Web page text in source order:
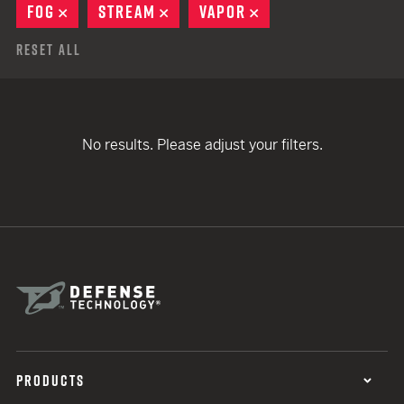
FOG
REMOVE
STREAM REMOVE
VAPOR
Reset All
No results. Please adjust your filters.
PRODUCTS